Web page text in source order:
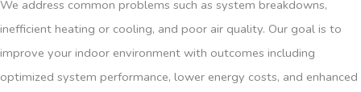
We address common problems such as system breakdowns,
inefficient heating or cooling, and poor air quality. Our goal is to
improve your indoor environment with outcomes including
optimized system performance, lower energy costs, and enhanced